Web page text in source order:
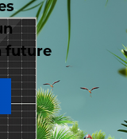
future